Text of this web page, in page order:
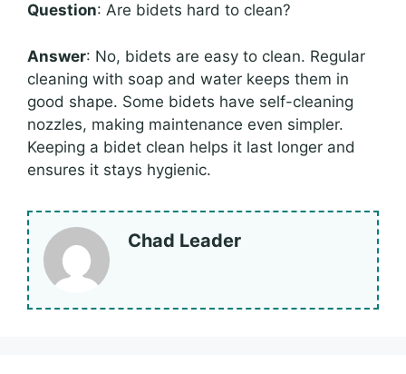
Question: Are bidets hard to clean?
Answer: No, bidets are easy to clean. Regular
cleaning with soap and water keeps them in
good shape. Some bidets have self-cleaning
nozzles, making maintenance even simpler.
Keeping a bidet clean helps it last longer and
ensures it stays hygienic.
Chad Leader